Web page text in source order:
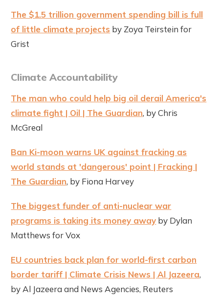
The $1.5 trillion government spending bill is full
of little climate projects by Zoya Teirstein for
Grist
Climate Accountability
The man who could help big oil derail America's
climate fight | Oil | The Guardian, by Chris
McGreal
Ban Ki-moon warns UK against fracking as
world stands at 'dangerous' point | Fracking |
The Guardian, by Fiona Harvey
The biggest funder of anti-nuclear war
programs is taking its money away by Dylan
Matthews for Vox
EU countries back plan for world-first carbon
border tariff | Climate Crisis News | Al Jazeera,
by Al Jazeera and News Agencies, Reuters